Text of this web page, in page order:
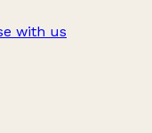
with us